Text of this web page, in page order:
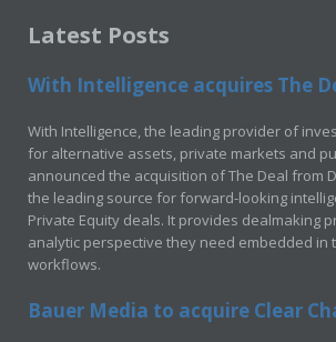
Latest Posts
With Intelligence acquires The
With Intelligence, the leading provider of
for alternative assets, private markets and
announced the acquisition of The Deal from
the leading source for forward-looking
Private Equity deals. It provides dealmaking
analytic perspective they need embedded in
workflows.
Bauer Media to acquire Clear